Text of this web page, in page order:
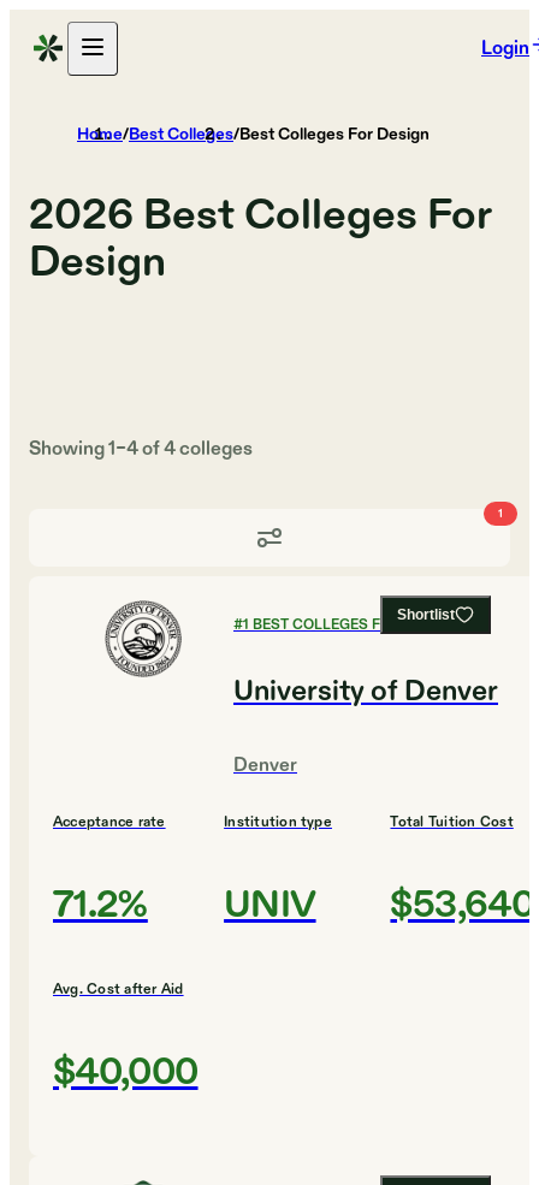
Login
Home/Best Colleges/Best Colleges For Design
2026 Best Colleges For
Design
Showing1–4of4colleges
1
Shortlist
#1 BEST COLLEGES FOR DESIGN
University of Denver
Denver
Acceptance rate
71.2%
Institution type
UNIV
Total Tuition Cost
$53,640
Avg. Cost after Aid
$40,000